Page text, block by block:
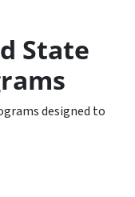
State
designed to